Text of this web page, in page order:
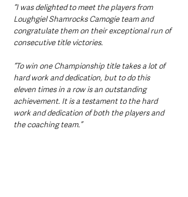
“I was delighted to meet the players from
Loughgiel Shamrocks Camogie team and
congratulate them on their exceptional run of
consecutive title victories.
“To win one Championship title takes a lot of
hard work and dedication, but to do this
eleven times in a row is an outstanding
achievement. It is a testament to the hard
work and dedication of both the players and
the coaching team.”